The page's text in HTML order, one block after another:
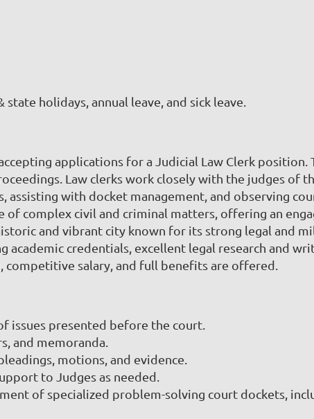
holidays, annual leave, and sick leave.
applications for a Judicial Law Clerk
Law clerks work closely with the judges of
assisting with docket management, and observing
of complex civil and criminal matters, offering an
and vibrant city known for its strong legal and
credentials, excellent legal research and
salary, and full benefits are offered.
issues presented before the court.
and memoranda.
motions, and evidence.
to Judges as needed.
of specialized problem-solving court dockets,